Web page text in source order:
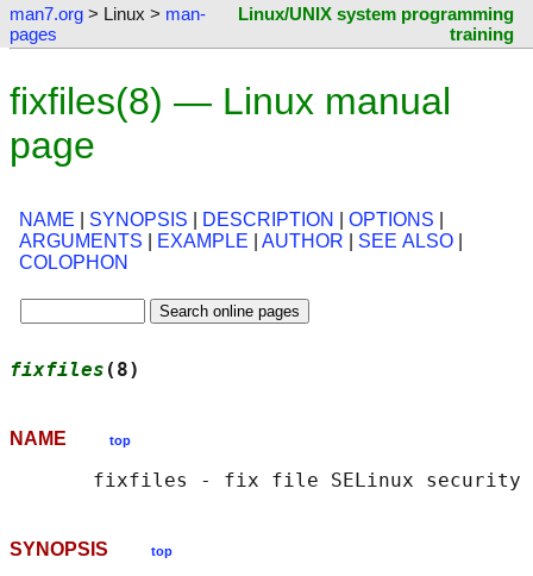
man7.org > Linux > man-
pages
Linux/UNIX system programming
training
fixfiles(8) — Linux manual
page
NAME SYNOPSIS DESCRIPTION OPTIONS
ARGUMENTS
EXAMPLE AUTHOR SEE ALSO
COLOPHON
fixfiles
NAME top
SYNOPSIS top